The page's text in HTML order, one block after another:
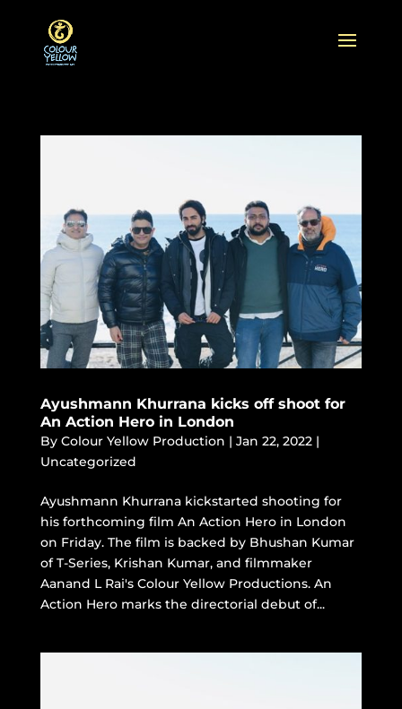
Ayushmann Khurrana kicks off shoot for
An Action Hero in London
By Colour Yellow Production | Jan 22, 2022|
Uncategorized
Ayushmann Khurrana kickstarted shooting for
his forthcoming film An Action Hero in London
on Friday. The film is backed by Bhushan Kumar
of T-Series, Krishan Kumar, and filmmaker
Aanand L Rai's Colour Yellow Productions. An
Action Hero marks the directorial debut of...